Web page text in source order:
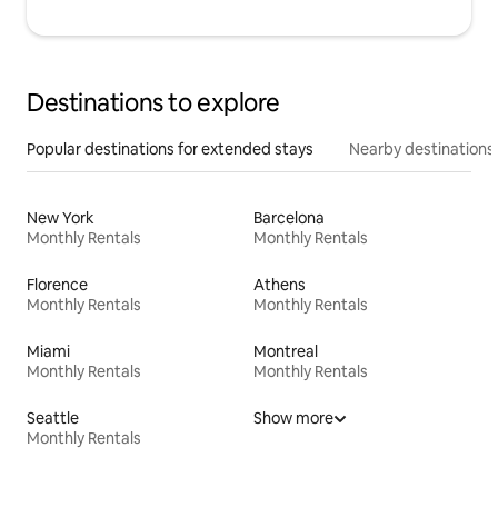
Destinations to explore
Popular destinations for extended stays Nearby destinations
New York
Monthly Rentals
Barcelona
Monthly Rentals
Florence
Monthly Rentals
Athens
Monthly Rentals
Miami
Monthly Rentals
Montreal
Monthly Rentals
Seattle
Monthly Rentals
Show more